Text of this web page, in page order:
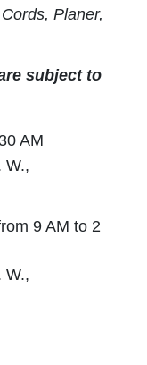
Planer,
subject to
AM
W.,
9 AM to 2